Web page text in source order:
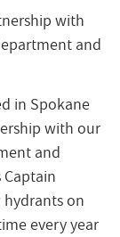
with
and
in Spokane
with our
and
hydrants on
every year